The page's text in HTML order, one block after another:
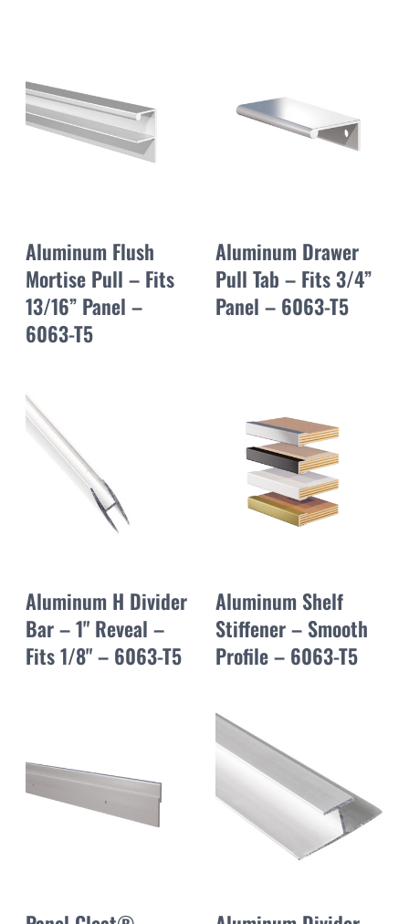
Aluminum Flush
Mortise Pull – Fits
13/16” Panel –
6063-T5
Aluminum Drawer
Pull Tab – Fits 3/4”
Panel – 6063-T5
Aluminum H Divider
Bar – 1" Reveal –
Fits 1/8" – 6063-T5
Aluminum Shelf
Stiffener – Smooth
Profile – 6063-T5